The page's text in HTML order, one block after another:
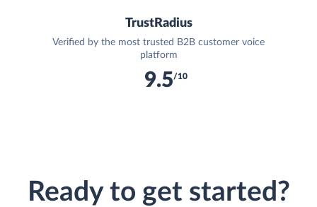
TrustRadius
Verified by the most trusted B2B customer voice
platform
9.5/10
Ready to get started?